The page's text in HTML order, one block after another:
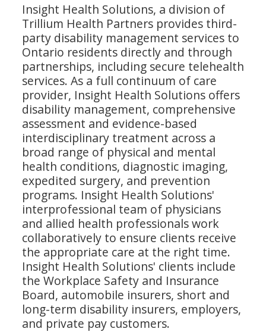
Insight Health Solutions, a division of
Trillium Health Partners provides third-
party disability management services to
Ontario residents directly and through
partnerships, including secure telehealth
services. As a full continuum of care
provider, Insight Health Solutions offers
disability management, comprehensive
assessment and evidence-based
interdisciplinary treatment across a
broad range of physical and mental
health conditions, diagnostic imaging,
expedited surgery, and prevention
programs. Insight Health Solutions'
interprofessional team of physicians
and allied health professionals work
collaboratively to ensure clients receive
the appropriate care at the right time.
Insight Health Solutions' clients include
the Workplace Safety and Insurance
Board, automobile insurers, short and
long-term disability insurers, employers,
and private pay customers.